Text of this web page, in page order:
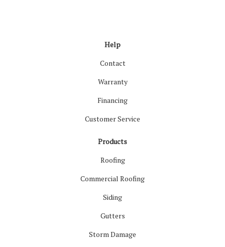
Help
Contact
Warranty
Financing
Customer Service
Products
Roofing
Commercial Roofing
Siding
Gutters
Storm Damage